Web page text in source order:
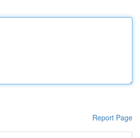
Report Page